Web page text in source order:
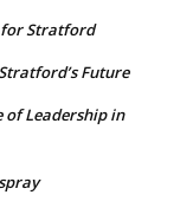
Stratford
Future
Leadership in